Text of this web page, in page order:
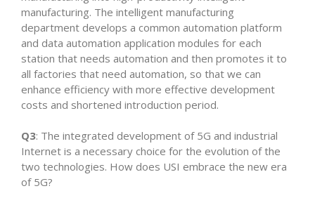
manufacturing. The intelligent manufacturing
department develops a common automation platform
and data automation application modules for each
station that needs automation and then promotes it to
all factories that need automation, so that we can
enhance efficiency with more effective development
costs and shortened introduction period.
Q3: The integrated development of 5G and industrial
Internet is a necessary choice for the evolution of the
two technologies. How does USI embrace the new era
of 5G?